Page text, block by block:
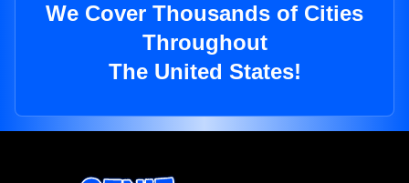
We Cover Thousands of Cities
Throughout
The United States!